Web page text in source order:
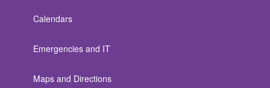
Calendars
Emergencies and IT
Maps and Directions